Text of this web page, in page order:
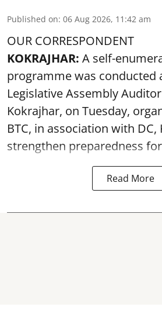
Published on: 06 Aug 2026, 11:42 am
OUR CORRESPONDENT
KOKRAJHAR: A self-
programme was conducted
Legislative Assembly
Kokrajhar, on Tuesday,
BTC, in association with
strengthen preparedness for
Read More